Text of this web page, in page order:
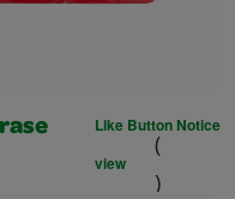
Like Button Notice
(
view
)